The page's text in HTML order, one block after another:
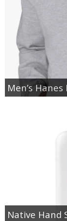
Men’s
Native Hand